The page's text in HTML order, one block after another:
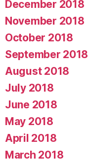
December 2018
November 2018
October 2018
September 2018
August 2018
July 2018
June 2018
May 2018
April 2018
March 2018